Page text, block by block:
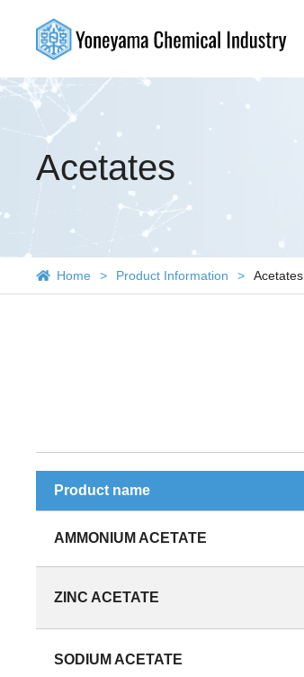
Acetates
Home Product Information Acetates
Product name
AMMONIUM ACETATE
ZINC ACETATE
SODIUM ACETATE